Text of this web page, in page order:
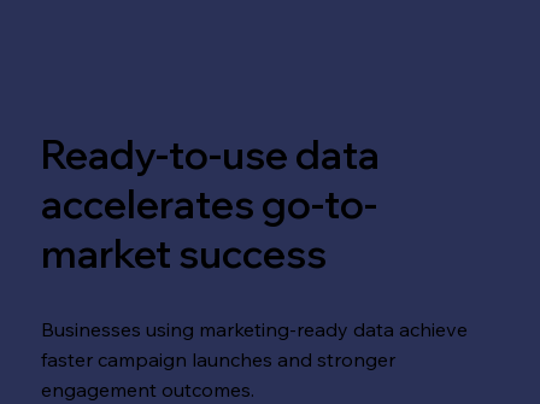
Ready-to-use data
accelerates go-to-
market success
Businesses using marketing-ready data achieve
faster campaign launches and stronger
engagement outcomes.